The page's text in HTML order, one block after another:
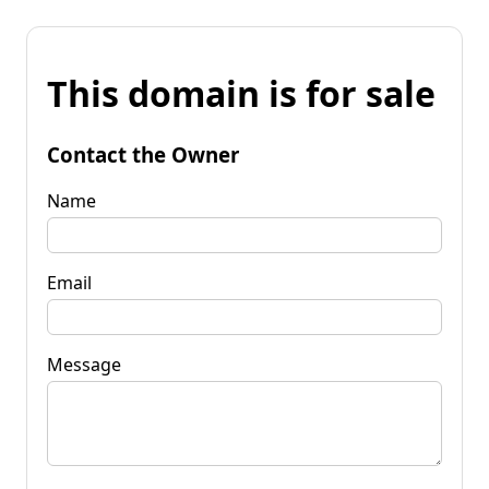
This domain is for sale
Contact the Owner
Name
Email
Message